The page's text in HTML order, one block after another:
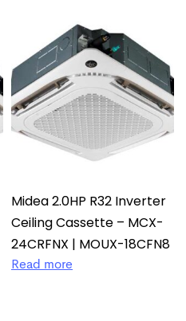
Midea 2.0HP R32 Inverter
Ceiling Cassette – MCX-
24CRFNX | MOUX-18CFN8
Read more